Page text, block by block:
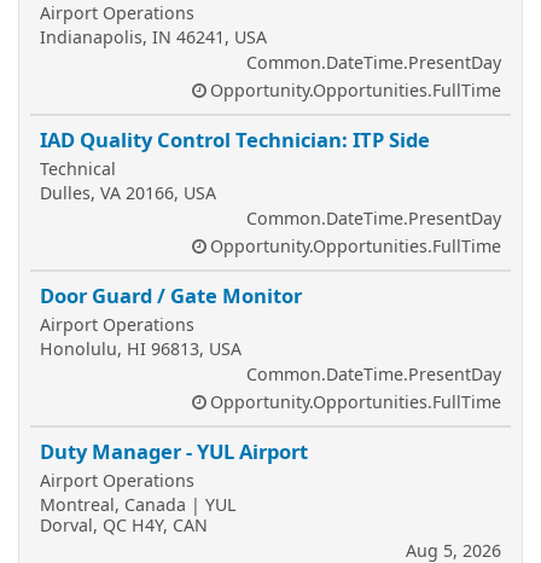
Airport Operations
Indianapolis, IN 46241, USA
Common.DateTime.PresentDay
Opportunity.Opportunities.FullTime
IAD Quality Control Technician: ITP Side
Technical
Dulles, VA 20166, USA
Common.DateTime.PresentDay
Opportunity.Opportunities.FullTime
Door Guard / Gate Monitor
Airport Operations
Honolulu, HI 96813, USA
Common.DateTime.PresentDay
Opportunity.Opportunities.FullTime
Duty Manager - YUL Airport
Airport Operations
Montreal, Canada | YUL
Dorval, QC H4Y, CAN
Aug 5, 2026